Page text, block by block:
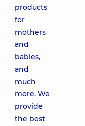
products
for
mothers
and
babies,
and
much
more. We
provide
the best